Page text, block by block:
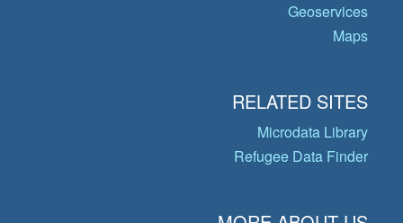
Geoservices
Maps
RELATED SITES
Microdata Library
Refugee Data Finder